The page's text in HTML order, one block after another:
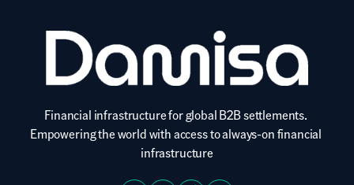
Financial infrastructure for global B2B settlements.
Empowering the world with access to always-on financial
infrastructure